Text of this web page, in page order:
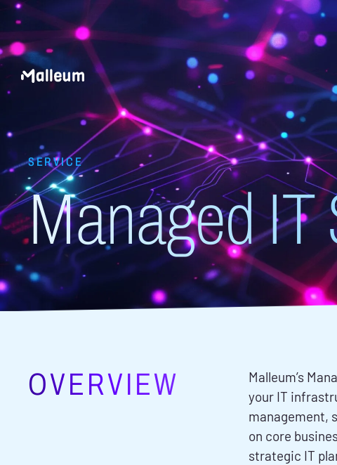
SERVICE
Managed IT
OVERVIEW
Malleum’s
your IT
management,
on core
strategic IT